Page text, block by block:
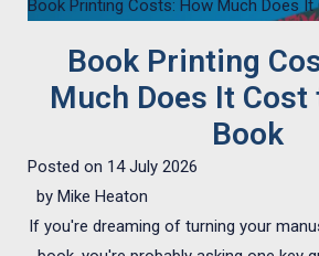
Book Printing Costs: How Much Does
Book Printing
Much Does It
Book
Posted on 14 July 2026
by Mike Heaton
If you're dreaming of turning your